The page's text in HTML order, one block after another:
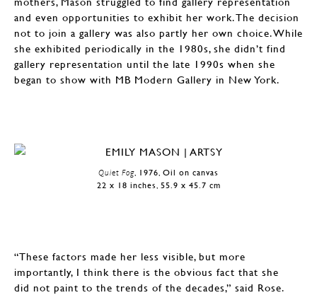
and even opportunities to exhibit her work. The decision
not to join a gallery was also partly her own choice. While
she exhibited periodically in the 1980s, she didn’t find
gallery representation until the late 1990s when she
began to show with MB Modern Gallery in New York.
Quiet Fog, 1976, Oil on canvas
22 x 18 inches, 55.9 x 45.7 cm
“These factors made her less visible, but more
importantly, I think there is the obvious fact that she
did not paint to the trends of the decades,” said Rose.